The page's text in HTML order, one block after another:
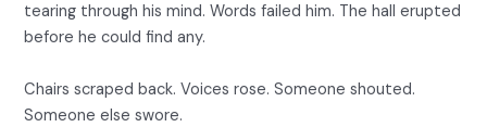
tearing through his mind. Words failed him. The hall erupted
before he could find any.
Chairs scraped back. Voices rose. Someone shouted.
Someone else swore.